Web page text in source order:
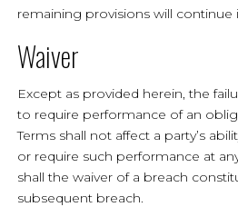
remaining provisions will continue
Waiver
Except as provided herein, the
to require performance of an
Terms shall not affect a party’s
or require such performance at
shall the waiver of a breach
subsequent breach.